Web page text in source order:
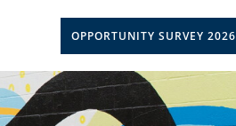
OPPORTUNITY SURVEY 2026